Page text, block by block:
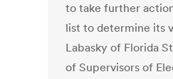
to take further
list to determine its
Labasky of Florida
of Supervisors of